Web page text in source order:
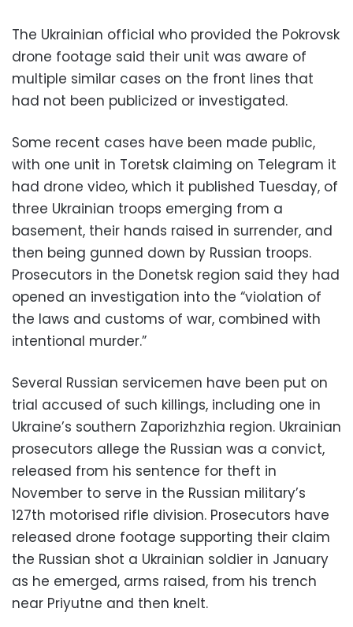
The Ukrainian official who provided the Pokrovsk
drone footage said their unit was aware of
multiple similar cases on the front lines that
had not been publicized or investigated.
Some recent cases have been made public,
with one unit in Toretsk claiming on Telegram it
had drone video, which it published Tuesday, of
three Ukrainian troops emerging from a
basement, their hands raised in surrender, and
then being gunned down by Russian troops.
Prosecutors in the Donetsk region said they had
opened an investigation into the “violation of
the laws and customs of war, combined with
intentional murder.”
Several Russian servicemen have been put on
trial accused of such killings, including one in
Ukraine’s southern Zaporizhzhia region. Ukrainian
prosecutors allege the Russian was a convict,
released from his sentence for theft in
November to serve in the Russian military’s
127th motorised rifle division. Prosecutors have
released drone footage supporting their claim
the Russian shot a Ukrainian soldier in January
as he emerged, arms raised, from his trench
near Priyutne and then knelt.